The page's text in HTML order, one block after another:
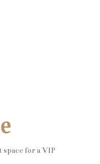
for a VIP